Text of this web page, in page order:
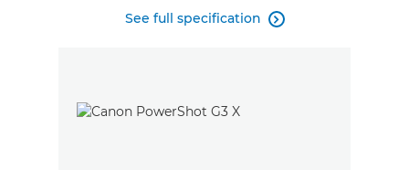
See full specification 